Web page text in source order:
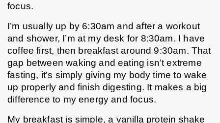
focus.
I’m usually up by 6:30am and after a workout
and shower, I’m at my desk for 8:30am. I have
coffee first, then breakfast around 9:30am. That
gap between waking and eating isn’t extreme
fasting, it’s simply giving my body time to wake
up properly and finish digesting. It makes a big
difference to my energy and focus.
My breakfast is simple, a vanilla protein shake